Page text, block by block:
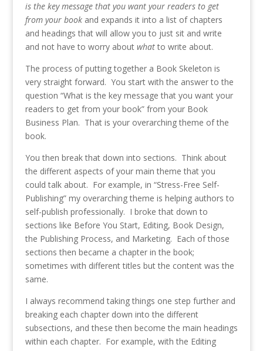
is the key message that you want your readers to get
from your bookand expands it into a list of chapters
and headings that will allow you to just sit and write
and not have to worry about whatto write about.
The process of putting together a Book Skeleton is
very straight forward. You start with the answer to the
question “What is the key message that you want your
readers to get from your book” from your Book
Business Plan. That is your overarching theme of the
book.
You then break that down into sections. Think about
the different aspects of your main theme that you
could talk about. For example, in “Stress-Free Self-
Publishing” my overarching theme is helping authors to
self-publish professionally. I broke that down to
sections like Before You Start, Editing, Book Design,
the Publishing Process, and Marketing. Each of those
sections then became a chapter in the book;
sometimes with different titles but the content was the
same.
I always recommend taking things one step further and
breaking each chapter down into the different
subsections, and these then become the main headings
within each chapter. For example, with the Editing